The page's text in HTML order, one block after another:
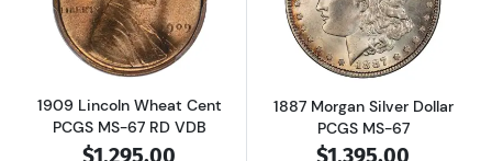
Read more about1909 Lincoln Wheat Cent
1909 Lincoln Wheat Cent
PCGS MS-67 RD VDB
Read more
1887 Morgan Silver Dollar
PCGS MS-67